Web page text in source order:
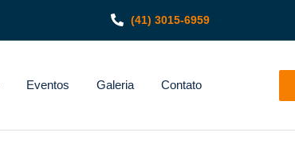
(41) 3015-6959
Eventos Galeria Contato